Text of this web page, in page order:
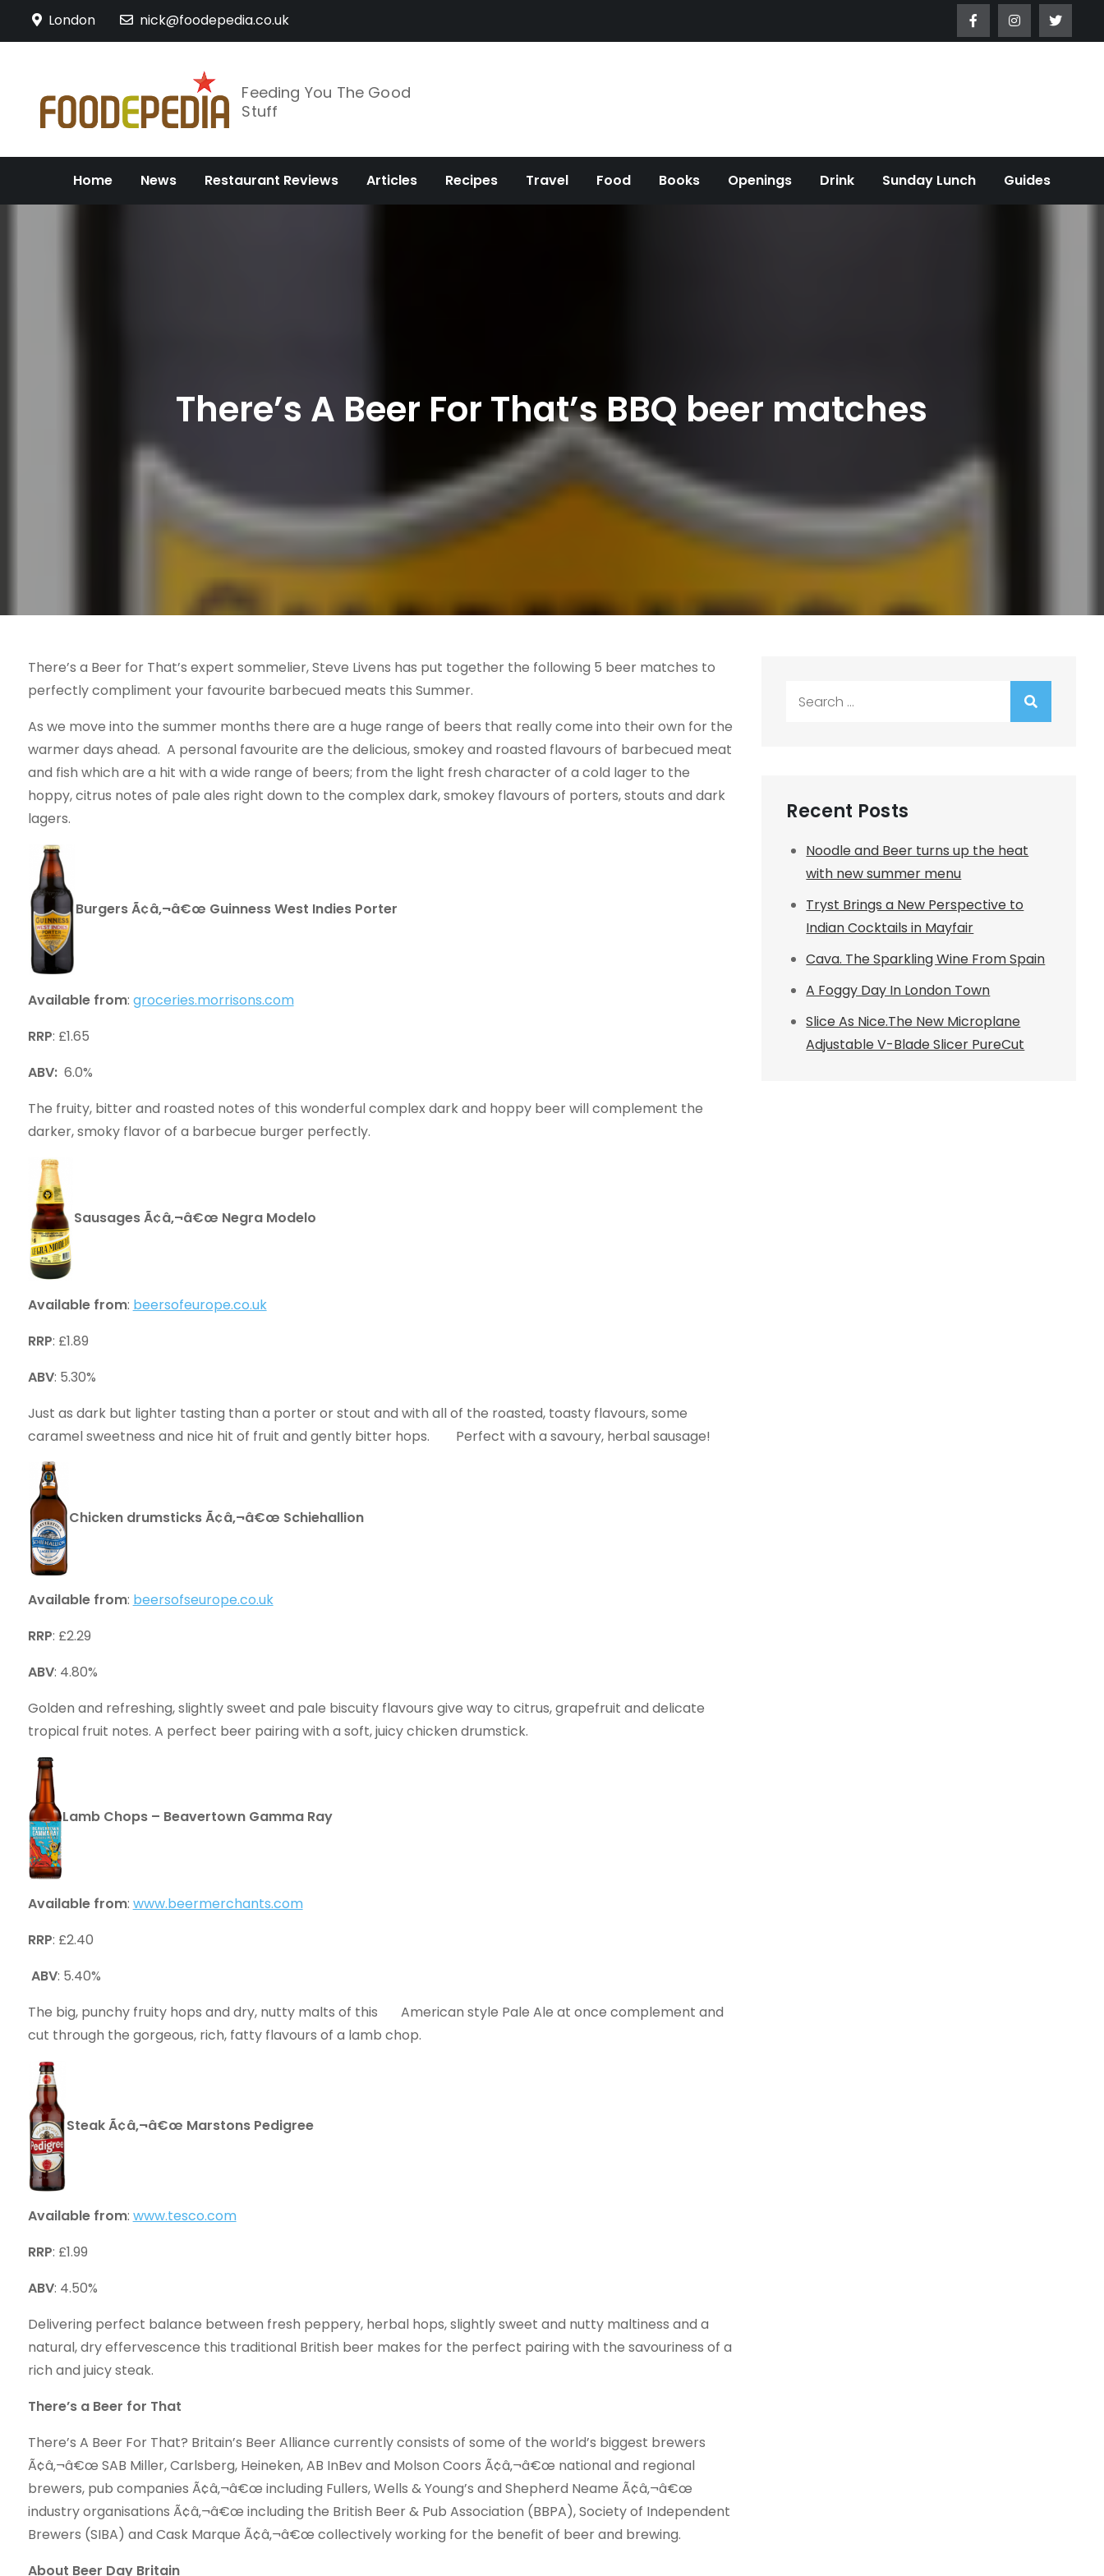
London nick@foodepedia.co.uk
Feeding You The Good
Stuff
Home News Restaurant Reviews Articles Recipes Travel Food Books Openings Drink Sunday Lunch Guides
There’s A Beer For That’s BBQ beer matches
There’s a Beer for That’s expert sommelier, Steve Livens has put together the following 5 beer matches to
perfectly compliment your favourite barbecued meats this Summer.
As we move into the summer months there are a huge range of beers that really come into their own for the
warmer days ahead. A personal favourite are the delicious, smokey and roasted flavours of barbecued meat
and fish which are a hit with a wide range of beers; from the light fresh character of a cold lager to the
hoppy, citrus notes of pale ales right down to the complex dark, smokey flavours of porters, stouts and dark
lagers.
Burgers Ã¢â‚¬â€œ Guinness West Indies Porter
Available from: groceries.morrisons.com
RRP: £1.65
ABV:6.0%
The fruity, bitter and roasted notes of this wonderful complex dark and hoppy beer will complement the
darker, smoky flavor of a barbecue burger perfectly.
Sausages Ã¢â‚¬â€œ Negra Modelo
Available from: beersofeurope.co.uk
RRP: £1.89
ABV: 5.30%
Just as dark but lighter tasting than a porter or stout and with all of the roasted, toasty flavours, some
caramel sweetness and nice hit of fruit and gently bitter hops. Perfect with a savoury, herbal sausage!
Chicken drumsticks Ã¢â‚¬â€œ Schiehallion
Available from: beersofseurope.co.uk
RRP: £2.29
ABV: 4.80%
Golden and refreshing, slightly sweet and pale biscuity flavours give way to citrus, grapefruit and delicate
tropical fruit notes. A perfect beer pairing with a soft, juicy chicken drumstick.
Lamb Chops – Beavertown Gamma Ray
Available from: www.beermerchants.com
RRP: £2.40
ABV: 5.40%
The big, punchy fruity hops and dry, nutty malts of this American style Pale Ale at once complement and
cut through the gorgeous, rich, fatty flavours of a lamb chop.
Steak Ã¢â‚¬â€œ Marstons Pedigree
Available from: www.tesco.com
RRP: £1.99
ABV: 4.50%
Delivering perfect balance between fresh peppery, herbal hops, slightly sweet and nutty maltiness and a
natural, dry effervescence this traditional British beer makes for the perfect pairing with the savouriness of a
rich and juicy steak.
There’s a Beer for That
There’s A Beer For That? Britain’s Beer Alliance currently consists of some of the world’s biggest brewers
Ã¢â‚¬â€œ SAB Miller, Carlsberg, Heineken, AB InBev and Molson Coors Ã¢â‚¬â€œ national and regional
brewers, pub companies Ã¢â‚¬â€œ including Fullers, Wells & Young’s and Shepherd Neame Ã¢â‚¬â€œ
industry organisations Ã¢â‚¬â€œ including the British Beer & Pub Association (BBPA), Society of Independent
Brewers (SIBA) and Cask Marque Ã¢â‚¬â€œ collectively working for the benefit of beer and brewing.
About Beer Day Britain
Recent Posts
Noodle and Beer turns up the heat
with new summer menu
Tryst Brings a New Perspective to
Indian Cocktails in Mayfair
Cava. The Sparkling Wine From Spain
A Foggy Day In London Town
Slice As Nice.The New Microplane
Adjustable V-Blade Slicer PureCut